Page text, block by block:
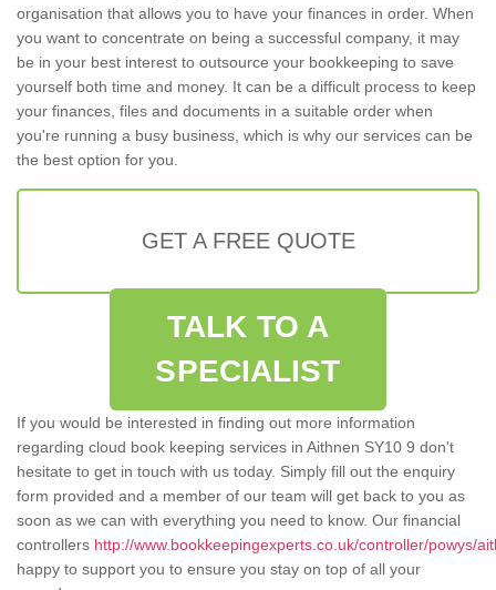
organisation that allows you to have your finances in order. When
you want to concentrate on being a successful company, it may
be in your best interest to outsource your bookkeeping to save
yourself both time and money. It can be a difficult process to keep
your finances, files and documents in a suitable order when
you're running a busy business, which is why our services can be
the best option for you.
GET A FREE QUOTE
TALK TO A
SPECIALIST
If you would be interested in finding out more information
regarding cloud book keeping services in Aithnen SY10 9 don't
hesitate to get in touch with us today. Simply fill out the enquiry
form provided and a member of our team will get back to you as
soon as we can with everything you need to know. Our financial
controllers http://www.bookkeepingexperts.co.uk/controller/powys/
happy to support you to ensure you stay on top of all your